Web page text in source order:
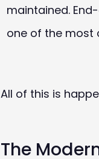
maintained.
one of the most
All of this is
The